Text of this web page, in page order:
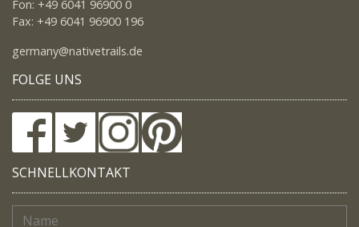
Fon: +49 6041 96900 0
Fax: +49 6041 96900 196
germany@nativetrails.de
FOLGE UNS
SCHNELLKONTAKT